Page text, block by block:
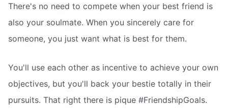
There's no need to compete when your best friend is
also your soulmate. When you sincerely care for
someone, you just want what is best for them.
You'll use each other as incentive to achieve your own
objectives, but you'll back your bestie totally in their
pursuits. That right there is pique #FriendshipGoals.